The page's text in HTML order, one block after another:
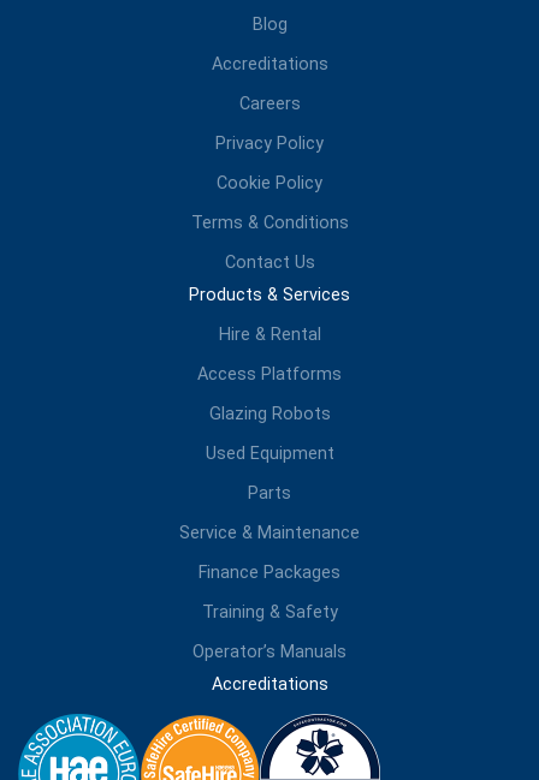
Blog
Accreditations
Careers
Privacy Policy
Cookie Policy
Terms & Conditions
Contact Us
Products & Services
Hire & Rental
Access Platforms
Glazing Robots
Used Equipment
Parts
Service & Maintenance
Finance Packages
Training & Safety
Operator’s Manuals
Accreditations